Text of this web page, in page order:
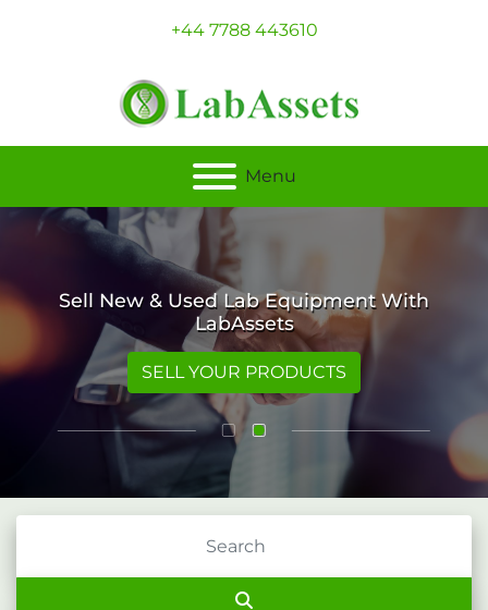
+44 7788 443610
Menu
Sell New & Used Lab Equipment With
LabAssets
SELL YOUR PRODUCTS